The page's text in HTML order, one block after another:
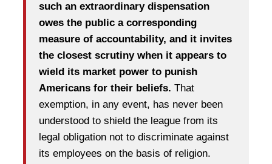
such an extraordinary dispensation
owes the public a corresponding
measure of accountability, and it invites
the closest scrutiny when it appears to
wield its market power to punish
Americans for their beliefs. That
exemption, in any event, has never been
understood to shield the league from its
legal obligation not to discriminate against
its employees on the basis of religion.